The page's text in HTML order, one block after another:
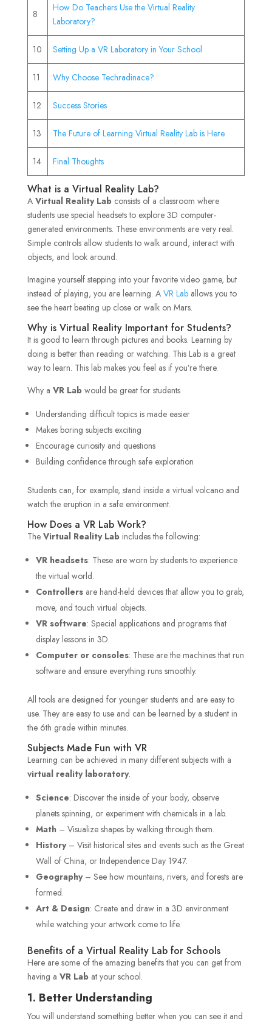
8
How Do Teachers Use the Virtual Reality
Laboratory?
10 Setting Up a VR Laboratory in Your School
11 Why Choose Techradinace?
12 Success Stories
13 The Future of Learning Virtual Reality Lab is Here
14 Final Thoughts
What is a Virtual Reality Lab?
A Virtual Reality Lab consists of a classroom where
students use special headsets to explore 3D computer-
generated environments. These environments are very real.
Simple controls allow students to walk around, interact with
objects, and look around.
Imagine yourself stepping into your favorite video game, but
instead of playing, you are learning. A VR Laballows you to
see the heart beating up close or walk on Mars.
Why is Virtual Reality Important for Students?
It is good to learn through pictures and books. Learning by
doing is better than reading or watching. This Lab is a great
way to learn. This lab makes you feel as if you’re there.
Why a VR Lab would be great for students
Understanding difficult topics is made easier
Makes boring subjects exciting
Encourage curiosity and questions
Building confidence through safe exploration
Students can, for example, stand inside a virtual volcano and
watch the eruption in a safe environment.
How Does a VR Lab Work?
The Virtual Reality Lab includes the following:
VR headsets: These are worn by students to experience
the virtual world.
Controllersare hand-held devices that allow you to grab,
move, and touch virtual objects.
VR software: Special applications and programs that
display lessons in 3D.
Computer or consoles: These are the machines that run
software and ensure everything runs smoothly.
All tools are designed for younger students and are easy to
use. They are easy to use and can be learned by a student in
the 6th grade within minutes.
Subjects Made Fun with VR
Learning can be achieved in many different subjects with a
virtual reality laboratory.
Science: Discover the inside of your body, observe
planets spinning, or experiment with chemicals in a lab.
Math– Visualize shapes by walking through them.
History– Visit historical sites and events such as the Great
Wall of China, or Independence Day 1947.
Geography– See how mountains, rivers, and forests are
formed.
Art & Design: Create and draw in a 3D environment
while watching your artwork come to life.
Benefits of a Virtual Reality Lab for Schools
Here are some of the amazing benefits that you can get from
having a VR Lab at your school.
1. Better Understanding
You will understand something better when you can see it and